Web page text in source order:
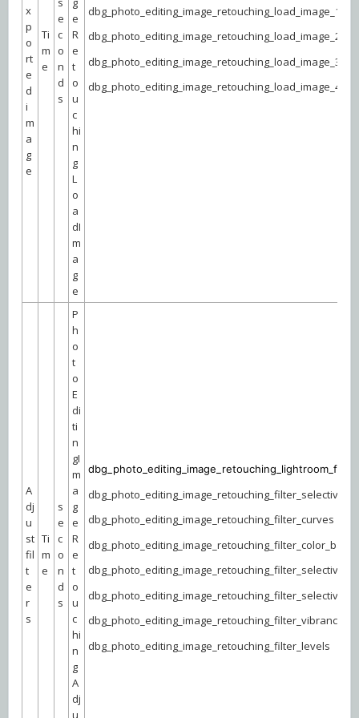
x
p
o
rt
e
d
i
m
a
g
e
Ti
m
e
e
c
o
n
d
s
e
R
e
t
o
u
c
hi
n
g
L
o
a
dI
m
a
g
e
dbg_photo_editing_image_retouching_load_image_1
dbg_photo_editing_image_retouching_load_image_2
dbg_photo_editing_image_retouching_load_image_3
dbg_photo_editing_image_retouching_load_image_4
A
dj
u
st
fil
t
e
r
s
Ti
m
e
s
e
c
o
n
d
s
P
h
o
t
o
E
di
ti
n
gI
m
a
g
e
R
e
t
o
u
c
hi
n
g
A
dj
u
dbg_photo_editing_image_retouching_filter_curves
dbg_photo_editing_image_retouching_filter_vibrance
dbg_photo_editing_image_retouching_filter_levels